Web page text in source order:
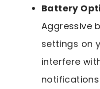
Battery
Aggressive
settings on
interfere